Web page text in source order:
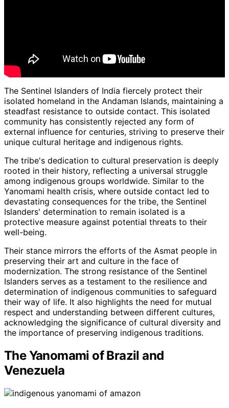
The Sentinel Islanders of India fiercely protect their
isolated homeland in the Andaman Islands, maintaining a
steadfast resistance to outside contact. This isolated
community has consistently rejected any form of
external influence for centuries, striving to preserve their
unique cultural heritage and indigenous rights.
The tribe's dedication to cultural preservation is deeply
rooted in their history, reflecting a universal struggle
among indigenous groups worldwide. Similar to the
Yanomami health crisis, where outside contact led to
devastating consequences for the tribe, the Sentinel
Islanders' determination to remain isolated is a
protective measure against potential threats to their
well-being.
Their stance mirrors the efforts of the Asmat people in
preserving their art and culture in the face of
modernization. The strong resistance of the Sentinel
Islanders serves as a testament to the resilience and
determination of indigenous communities to safeguard
their way of life. It also highlights the need for mutual
respect and understanding between different cultures,
acknowledging the significance of cultural diversity and
the importance of preserving indigenous traditions.
The Yanomami of Brazil and
Venezuela